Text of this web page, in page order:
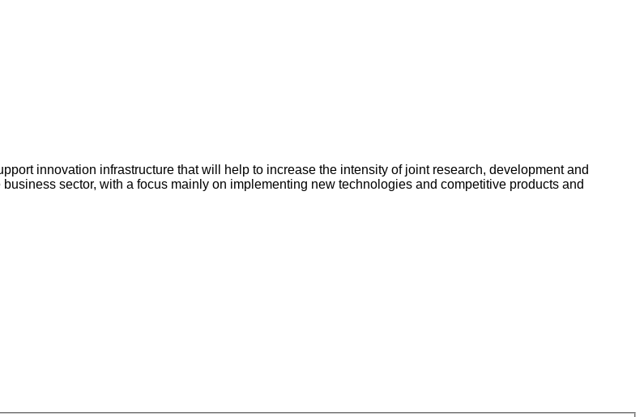
innovation infrastructure that will help to increase the intensity of joint research, development and
sector, with a focus mainly on implementing new technologies and competitive products and